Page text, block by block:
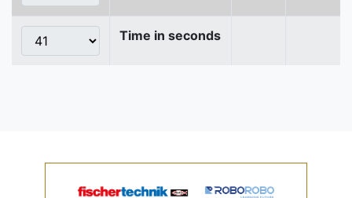
Time in seconds